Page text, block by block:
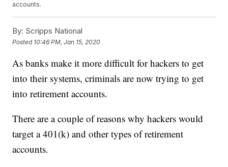
accounts.
By: Scripps National
Posted 10:46 PM, Jan 15, 2020
As banks make it more difficult for hackers to get
into their systems, criminals are now trying to get
into retirement accounts.
There are a couple of reasons why hackers would
target a 401(k) and other types of retirement
accounts.